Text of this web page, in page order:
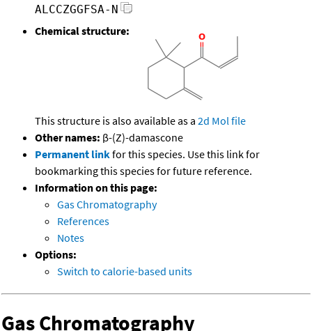
ALCCZGGFSA-N
Chemical structure:
This structure is also available as a 2d Mol file
Other names: β-(Z)-damascone
Permanent linkfor this species. Use this link for
bookmarking this species for future reference.
Information on this page:
Gas Chromatography
References
Notes
Options:
Switch to calorie-based units
Gas Chromatography